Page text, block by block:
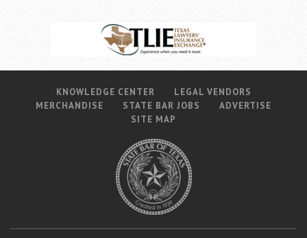
KNOWLEDGE CENTER
LEGAL VENDORS
MERCHANDISE
STATE BAR JOBS
ADVERTISE
SITE MAP